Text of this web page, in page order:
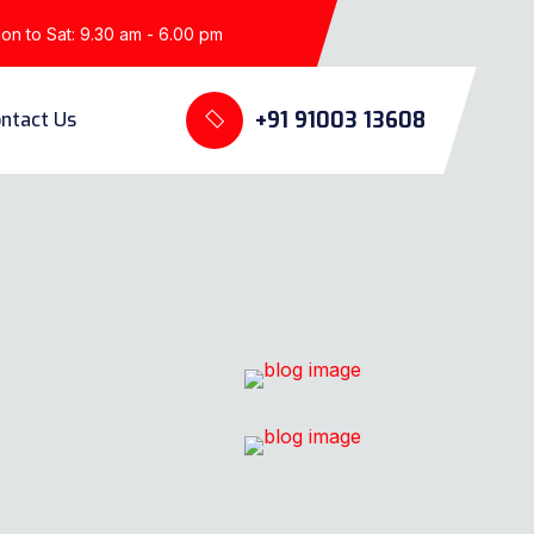
to Sat: 9.30 am - 6.00 pm
Us +91 91003 13608